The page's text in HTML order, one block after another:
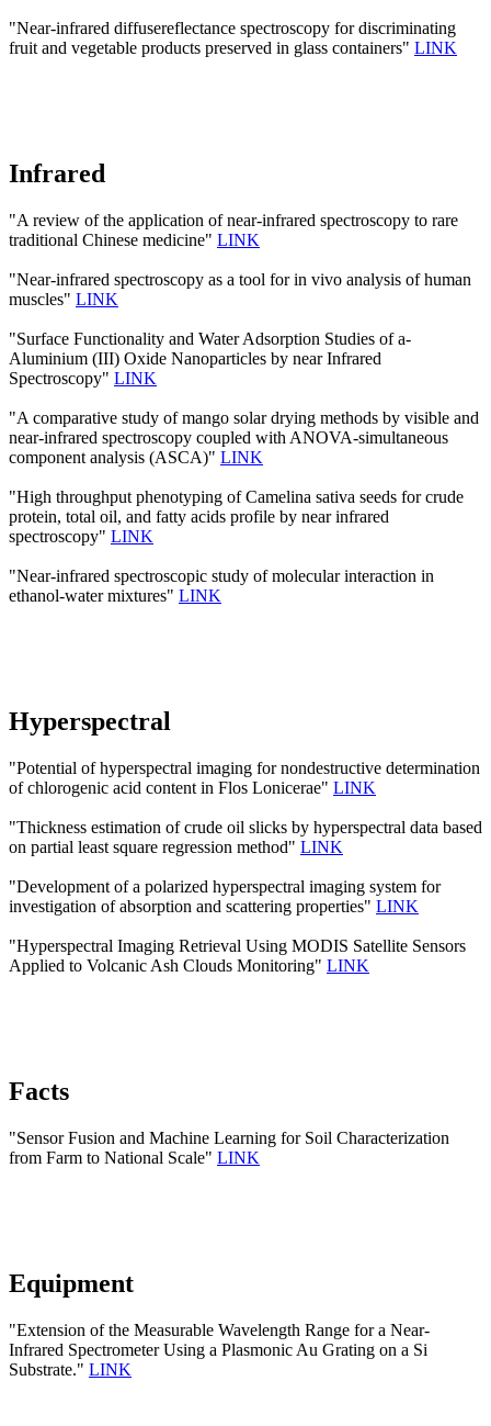
"Near-infrared diffusereflectance spectroscopy for discriminating
fruit and vegetable products preserved in glass containers" LINK
Infrared
"A review of the application of near-infrared spectroscopy to rare
traditional Chinese medicine" LINK
"Near-infrared spectroscopy as a tool for in vivo analysis of human
muscles" LINK
"Surface Functionality and Water Adsorption Studies of a-
Aluminium (III) Oxide Nanoparticles by near Infrared
Spectroscopy" LINK
"A comparative study of mango solar drying methods by visible and
near-infrared spectroscopy coupled with ANOVA-simultaneous
component analysis (ASCA)" LINK
"High throughput phenotyping of Camelina sativa seeds for crude
protein, total oil, and fatty acids profile by near infrared
spectroscopy" LINK
"Near-infrared spectroscopic study of molecular interaction in
ethanol-water mixtures" LINK
Hyperspectral
"Potential of hyperspectral imaging for nondestructive determination
of chlorogenic acid content in Flos Lonicerae" LINK
"Thickness estimation of crude oil slicks by hyperspectral data based
on partial least square regression method" LINK
"Development of a polarized hyperspectral imaging system for
investigation of absorption and scattering properties" LINK
"Hyperspectral Imaging Retrieval Using MODIS Satellite Sensors
Applied to Volcanic Ash Clouds Monitoring" LINK
Facts
"Sensor Fusion and Machine Learning for Soil Characterization
from Farm to National Scale" LINK
Equipment
"Extension of the Measurable Wavelength Range for a Near-
Infrared Spectrometer Using a Plasmonic Au Grating on a Si
Substrate." LINK